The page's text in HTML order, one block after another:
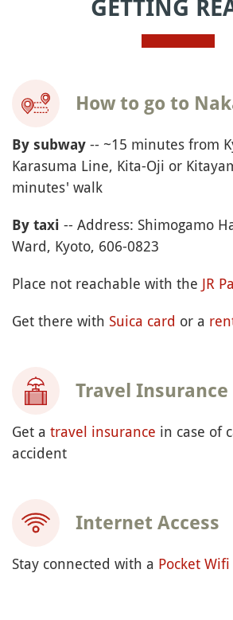
GETTING
How to go to
By subway -- ~15 minutes from
Karasuma Line, Kita-Oji or
minutes' walk
By taxi -- Address: Shimogamo
Ward, Kyoto, 606-0823
Place not reachable with the JR
Get there with Suica card or a
Travel Insurance
Get a travel insurance in case of
accident
Internet Access
Stay connected with a Pocket